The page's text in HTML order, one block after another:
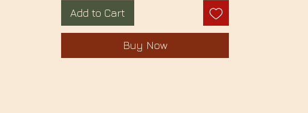
Add to Cart
Buy Now